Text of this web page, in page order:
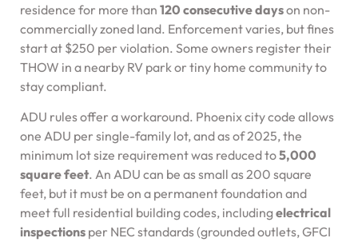
residence for more than 120 consecutive dayson non-
commercially zoned land. Enforcement varies, but fines
start at $250 per violation. Some owners register their
THOW in a nearby RV park or tiny home community to
stay compliant.
ADU rules offer a workaround. Phoenix city code allows
one ADU per single-family lot, and as of 2025, the
minimum lot size requirement was reduced to5,000
square feet. An ADU can be as small as 200 square
feet, but it must be on a permanent foundation and
meet full residential building codes, includingelectrical
inspections per NEC standards (grounded outlets, GFCI